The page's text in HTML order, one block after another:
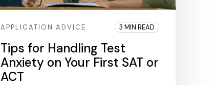
APPLICATION ADVICE 3 MIN READ
Tips for Handling Test
Anxiety on Your First SAT or
ACT